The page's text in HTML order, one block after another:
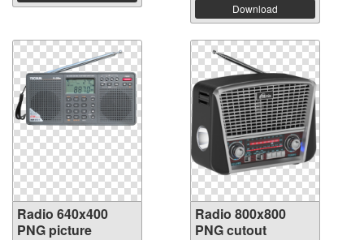
Download
Radio 640x400
PNG picture
Radio 800x800
PNG cutout